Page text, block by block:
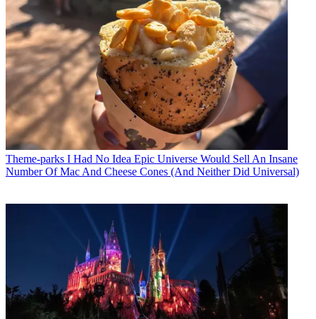
Theme-parks I Had No Idea Epic Universe Would Sell An Insane
Number Of Mac And Cheese Cones (And Neither Did Universal)